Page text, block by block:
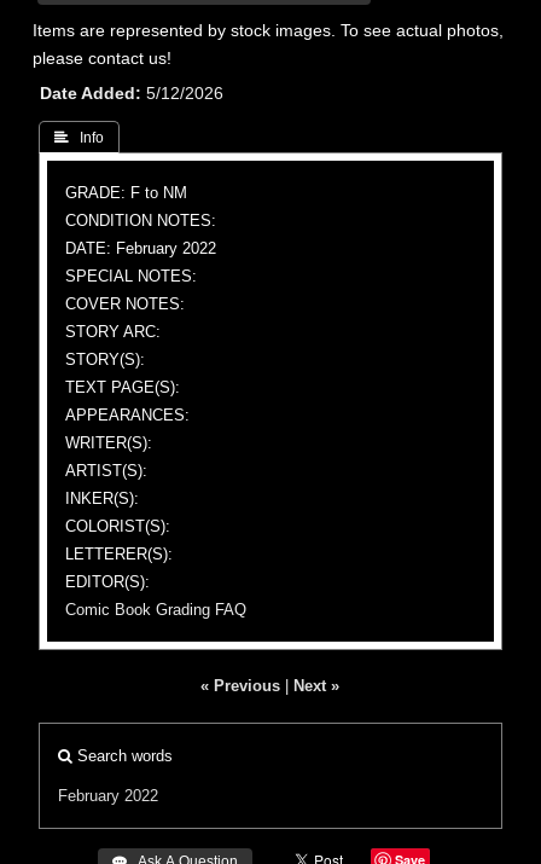
Items are represented by stock images. To see actual photos,
please contact us!
Date Added
5/12/2026
 Info
GRADE: F to NM
CONDITION NOTES:
DATE: February 2022
SPECIAL NOTES:
COVER NOTES:
STORY ARC:
STORY(S):
TEXT PAGE(S):
APPEARANCES:
WRITER(S):
ARTIST(S):
INKER(S):
COLORIST(S):
LETTERER(S):
EDITOR(S):
Comic Book Grading FAQ
« Previous Next »
Search words
February 2022
Save